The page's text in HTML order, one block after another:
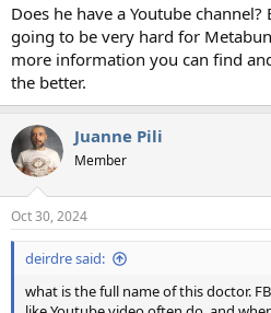
Does he have a Youtube
going to be very hard for
more information you can find
the better.
Juanne Pili
Member
Oct 30, 2024
deirdre said:
what is the full name of this doctor.